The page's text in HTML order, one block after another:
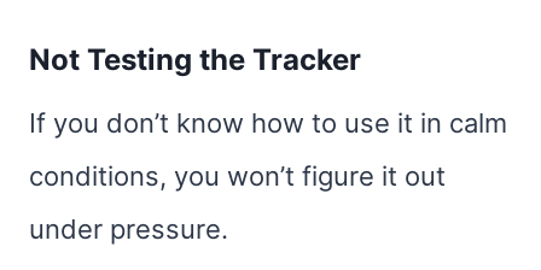
Not Testing the Tracker
If you don’t know how to use it in calm
conditions, you won’t figure it out
under pressure.